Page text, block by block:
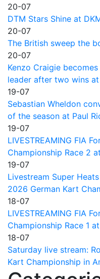
20-07
DTM Stars Shine at
20-07
The British sweep the
20-07
Kenzo Craigie
leader after two wins at
19-07
Sebastian Wheldon
of the season at Paul
19-07
LIVESTREAMING FIA
Championship Race 2
19-07
Livestream Super
2026 German Kart
18-07
LIVESTREAMING FIA
Championship Race 1
18-07
Saturday live stream:
Kart Championship in